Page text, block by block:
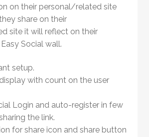
on their personal/related site
share on their
site it will reflect on their
Social wall.
setup.
with count on the user
Login and auto-register in few
the link.
for share icon and share button